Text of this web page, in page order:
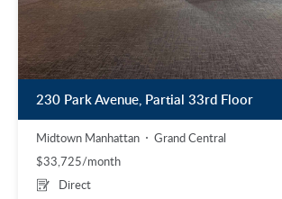
230 Park Avenue, Partial 33rd Floor
Midtown Manhattan
Grand Central
$33,725/month
Direct